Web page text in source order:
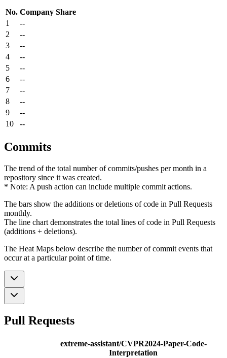
No. Company Share
1
--
2
--
3
--
4
--
5
--
6
--
7
--
8
--
9
--
10
--
Commits
The trend of the total number of commits/pushes per month in a
repository since it was created.
* Note: A push action can include multiple commit actions.
The bars show the additions or deletions of code in Pull Requests
monthly.
The line chart demonstrates the total lines of code in Pull Requests
(additions + deletions).
The Heat Maps below describe the number of commit events that
occur at a particular point of time.
Pull Requests
extreme-assistant/CVPR2024-Paper-Code-
Interpretation